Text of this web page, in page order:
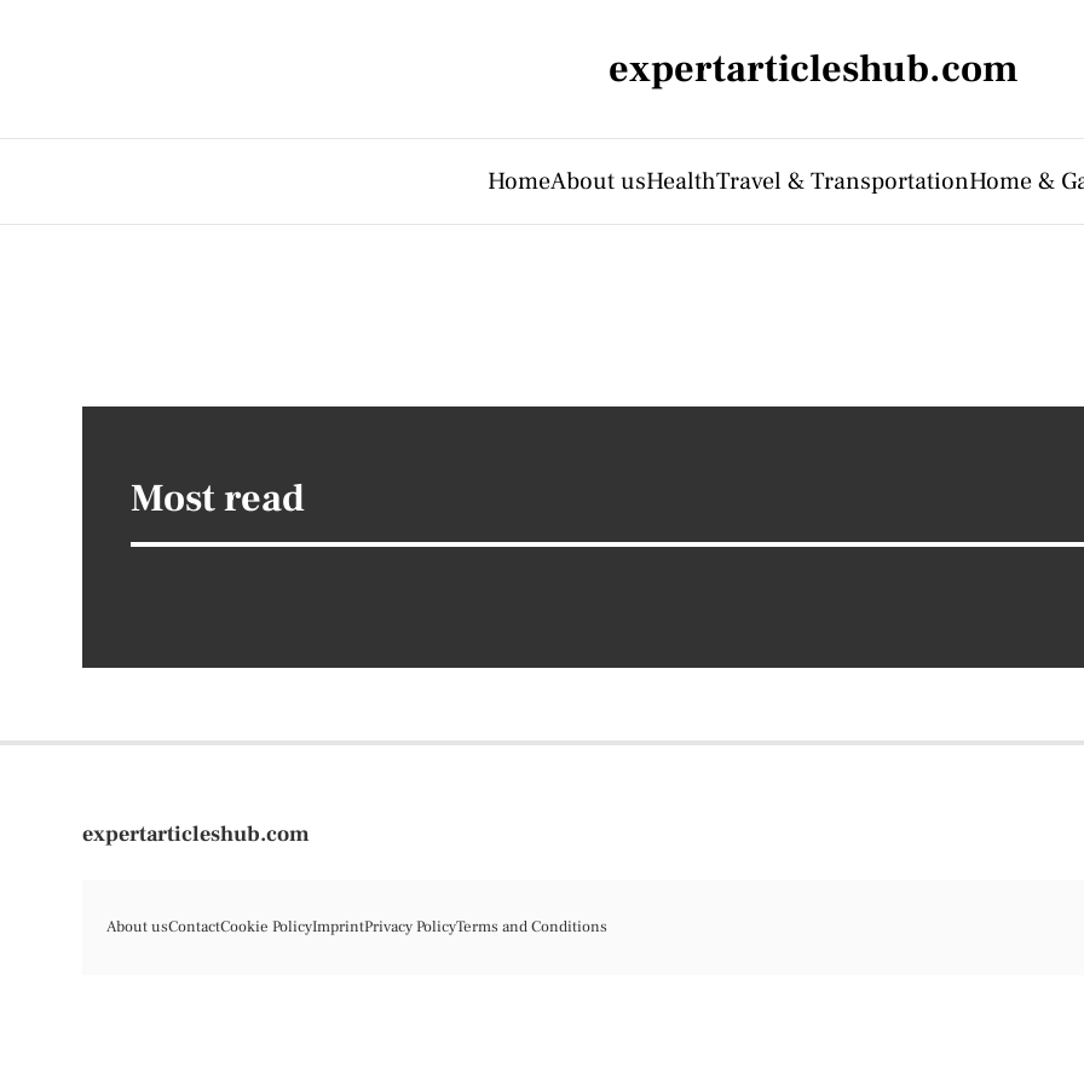
expertarticleshub.com
HomeAbout usHealthTravel & TransportationHome &
Most read
expertarticleshub.com
About usContactCookie PolicyImprintPrivacy PolicyTerms and Conditions